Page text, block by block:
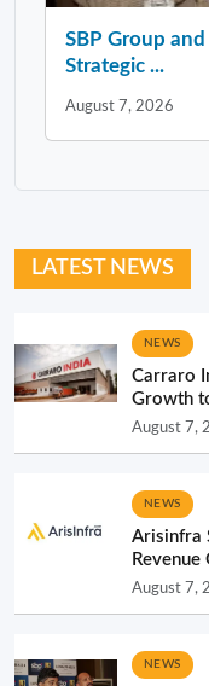
SBP Group
Strategic ...
August 7, 2026
LATEST NEWS
NEWS
Carraro
Growth
August 7,
NEWS
Arisinfra
Revenue
August 7,
NEWS